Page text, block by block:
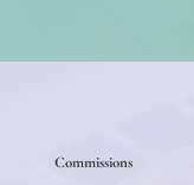
Commissions